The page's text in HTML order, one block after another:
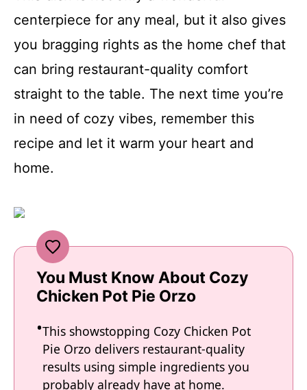
centerpiece for any meal, but it also gives
you bragging rights as the home chef that
can bring restaurant-quality comfort
straight to the table. The next time you’re
in need of cozy vibes, remember this
recipe and let it warm your heart and
home.
You Must Know About Cozy
Chicken Pot Pie Orzo
This showstopping Cozy Chicken Pot
Pie Orzo delivers restaurant-quality
results using simple ingredients you
probably already have at home.